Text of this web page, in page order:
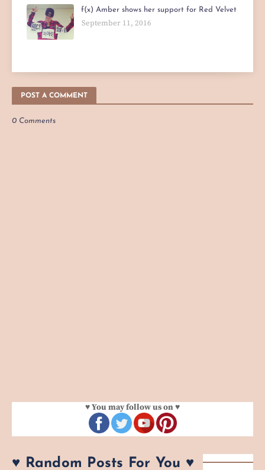
f(x) Amber shows her support for Red Velvet
September 11, 2016
POST A COMMENT
0 Comments
♥ You may follow us on ♥
♥ Random Posts For You ♥